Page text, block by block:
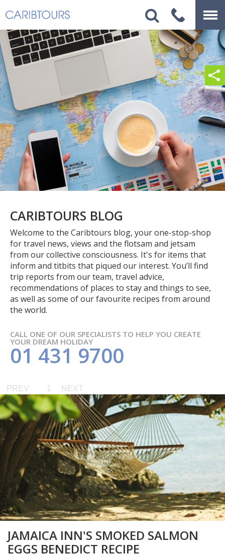
CARIBTOURS BLOG
Welcome to the Caribtours blog, your one-stop-shop
for travel news, views and the flotsam and jetsam
from our collective consciousness. It's for items that
inform and titbits that piqued our interest. You’ll find
trip reports from our team, travel advice,
recommendations of places to stay and things to see,
as well as some of our favourite recipes from around
the world.
CALL ONE OF OUR SPECIALISTS TO HELP YOU CREATE
YOUR DREAM HOLIDAY
01 431 9700
PREV 1 NEXT
JAMAICA INN'S SMOKED SALMON
EGGS BENEDICT RECIPE